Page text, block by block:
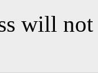
will